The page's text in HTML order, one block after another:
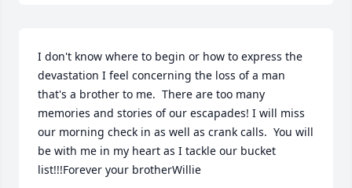
I don't know where to begin or how to express the
devastation I feel concerning the loss of a man
that's a brother to me.  There are too many
memories and stories of our escapades! I will miss
our morning check in as well as crank calls.  You will
be with me in my heart as I tackle our bucket
list!!!Forever your brotherWillie